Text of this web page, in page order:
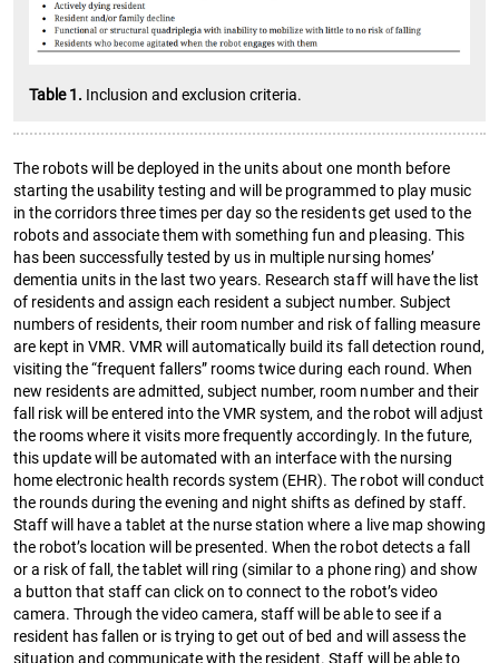
Table 1. Inclusion and exclusion criteria.
The robots will be deployed in the units about one month before
starting the usability testing and will be programmed to play music
in the corridors three times per day so the residents get used to the
robots and associate them with something fun and pleasing. This
has been successfully tested by us in multiple nursing homes’
dementia units in the last two years. Research staff will have the list
of residents and assign each resident a subject number. Subject
numbers of residents, their room number and risk of falling measure
are kept in VMR. VMR will automatically build its fall detection round,
visiting the “frequent fallers” rooms twice during each round. When
new residents are admitted, subject number, room number and their
fall risk will be entered into the VMR system, and the robot will adjust
the rooms where it visits more frequently accordingly. In the future,
this update will be automated with an interface with the nursing
home electronic health records system (EHR). The robot will conduct
the rounds during the evening and night shifts as defined by staff.
Staff will have a tablet at the nurse station where a live map showing
the robot’s location will be presented. When the robot detects a fall
or a risk of fall, the tablet will ring (similar to a phone ring) and show
a button that staff can click on to connect to the robot’s video
camera. Through the video camera, staff will be able to see if a
resident has fallen or is trying to get out of bed and will assess the
situation and communicate with the resident. Staff will be able to